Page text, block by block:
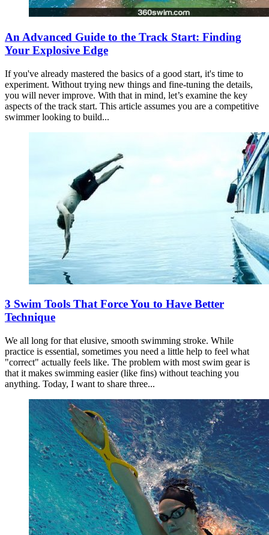
An Advanced Guide to the Track Start: Finding
Your Explosive Edge
If you've already mastered the basics of a good start, it's time to
experiment. Without trying new things and fine-tuning the details,
you will never improve. With that in mind, let’s examine the key
aspects of the track start. This article assumes you are a competitive
swimmer looking to build...
3 Swim Tools That Force You to Have Better
Technique
We all long for that elusive, smooth swimming stroke. While
practice is essential, sometimes you need a little help to feel what
"correct" actually feels like. The problem with most swim gear is
that it makes swimming easier (like fins) without teaching you
anything. Today, I want to share three...